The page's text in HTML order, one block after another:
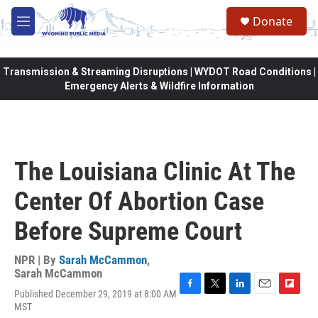
Skip to main content
M
e
Donate
Transmission & Streaming Disruptions | WYDOT Road Conditions |
Emergency Alerts & Wildfire Information
The Louisiana Clinic At The
Center Of Abortion Case
Before Supreme Court
NPR | By Sarah McCammon,
Sarah McCammon
Published December 29, 2019 at 8:00 AM
MST